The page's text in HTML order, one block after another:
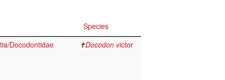
Species
Docodontidae ✝Docodon victor